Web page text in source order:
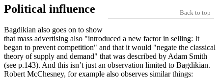
Back to top
Political influence
Bagdikian also goes on to show
that mass advertising also
introduced a new factor in selling: It
began to prevent competition
and that it would
negate the classical
theory of supply and demand
that was described by Adam Smith
(see p.143). And this isn’t just an observation limited to Bagdikian.
Robert McChesney, for example also observes similar things: